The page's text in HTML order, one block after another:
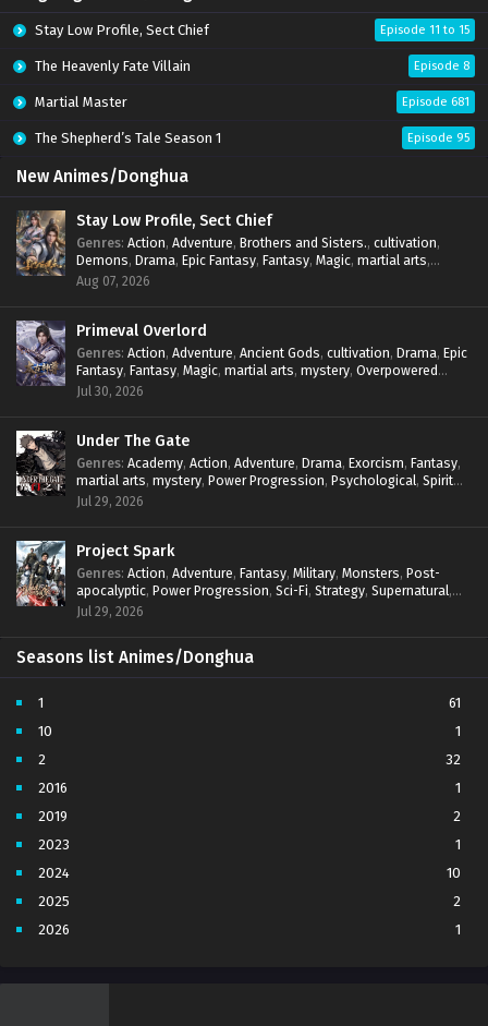
Stay Low Profile, Sect Chief Episode 11 to 15
The Heavenly Fate Villain Episode 8
Martial Master Episode 681
The Shepherd’s Tale Season 1 Episode 95
New Animes/Donghua
Stay Low Profile, Sect Chief
Genres: Action, Adventure, Brothers and Sisters., cultivation,
Demons, Drama, Epic Fantasy, Fantasy, Magic, martial arts,
mystery,Overpowered Protagonist
Aug 07, 2026
Primeval Overlord
Genres: Action, Adventure, Ancient Gods, cultivation, Drama, Epic
Fantasy, Fantasy, Magic, martial arts, mystery, Overpowered
Protagonist
Jul 30, 2026
Under The Gate
Genres: Academy, Action, Adventure, Drama, Exorcism, Fantasy,
martial arts, mystery, Power Progression, Psychological, Spirit
World ,Supernatural
Jul 29, 2026
Project Spark
Genres: Action, Adventure, Fantasy, Military, Monsters, Post-
apocalyptic, Power Progression, Sci-Fi, Strategy, Supernatural,
Survival,thriller.
Jul 29, 2026
Seasons list Animes/Donghua
1
61
10
1
2
32
2016
1
2019
2
2023
1
2024
10
2025
2
2026
1
4